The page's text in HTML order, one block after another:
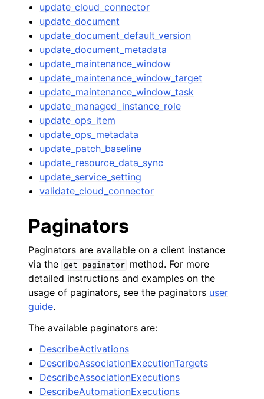
update_cloud_connector
update_document
update_document_default_version
update_document_metadata
update_maintenance_window
update_maintenance_window_target
update_maintenance_window_task
update_managed_instance_role
update_ops_item
update_ops_metadata
update_patch_baseline
update_resource_data_sync
update_service_setting
validate_cloud_connector
Paginators
Paginators are available on a client instance
via the get_paginator
method. For more
detailed instructions and examples on the
usage of paginators, see the paginators user
guide.
The available paginators are:
DescribeActivations
DescribeAssociationExecutionTargets
DescribeAssociationExecutions
DescribeAutomationExecutions